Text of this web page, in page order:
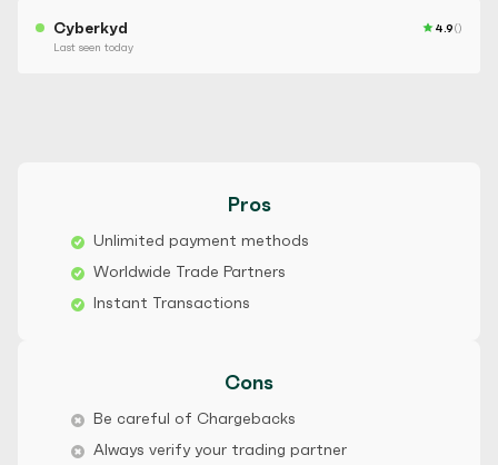
Cyberkyd 4.9()
Last seen today
Pros
Unlimited payment methods
Worldwide Trade Partners
Instant Transactions
Cons
Be careful of Chargebacks
Always verify your trading partner